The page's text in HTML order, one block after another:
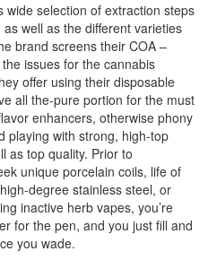
wide selection of extraction steps
well as the different varieties
brand screens their COA –
issues for the cannabis
offer using their disposable
all the-pure portion for the must
enhancers, otherwise phony
playing with strong, high-top
as top quality. Prior to
unique porcelain coils, life of
degree stainless steel, or
inactive herb vapes, you’re
for the pen, and you just fill and
you wade.